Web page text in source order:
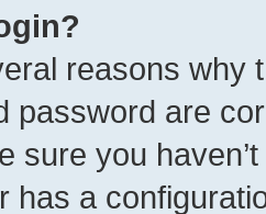
reasons why
password are
sure you
has a